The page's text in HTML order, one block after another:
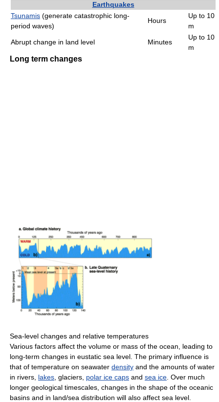
Earthquakes
Tsunamis (generate catastrophic long-
period waves)
Hours
Up to 10
m
Abrupt change in land level Minutes
Up to 10
m
Long term changes
Sea-level changes and relative temperatures
Various factors affect the volume or mass of the ocean, leading to
long-term changes in eustatic sea level. The primary influence is
that of temperature on seawater density and the amounts of water
in rivers, lakes , glaciers, polar ice caps and sea ice . Over much
longer geological timescales, changes in the shape of the oceanic
basins and in land/sea distribution will also affect sea level.